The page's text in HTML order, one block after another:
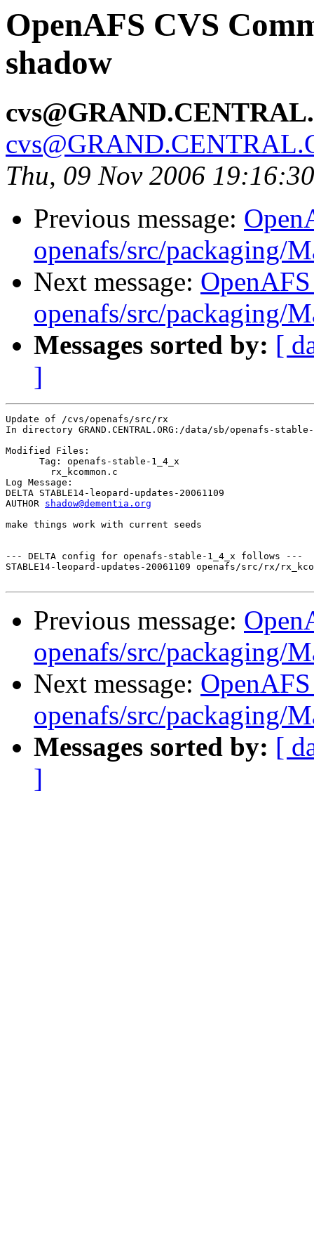
OpenAFS CVS
shadow
Thu, 09 Nov 2006
Previous message:
openafs/src/packaging/
Next message:
openafs/src/packaging/
Messages sorted by: [
]
Update of /cvs/openafs/src/rx
In directory GRAND.CENTRAL.ORG:/data/sb/openafs-
Modified Files:
      Tag: openafs-stable-1_4_x
Log Message:
DELTA STABLE14-leopard-updates-20061109
AUTHOR shadow@dementia.org
make things work with current seeds
--- DELTA config for openafs-stable-1_4_x follows ---
STABLE14-leopard-updates-20061109 openafs/src/rx/
Previous message:
openafs/src/packaging/
Next message:
openafs/src/packaging/
Messages sorted by: [
]